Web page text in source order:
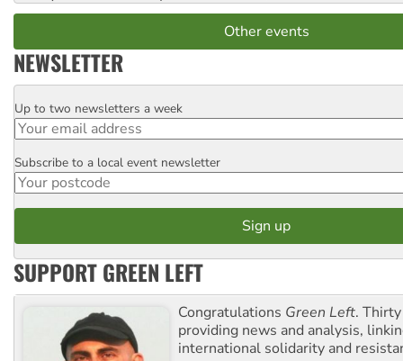
Other events
NEWSLETTER
Email
Up to two newsletters a week
Postcode
Subscribe to a local event newsletter
SUPPORT GREEN LEFT
Congratulations Green Left.
providing news and analysis,
international solidarity and